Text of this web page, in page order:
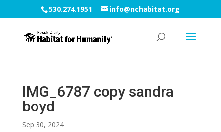
530.274.1951 info@nchabitat.org
IMG_6787 copy sandra
boyd
Sep 30, 2024